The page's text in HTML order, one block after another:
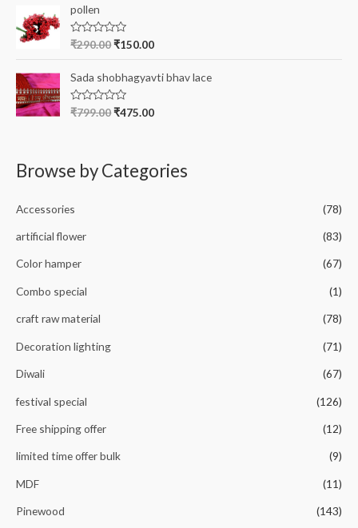
f
5
e
d
0
o
u
f
5
pollen
R
e
d
0
o
u
₹290.00₹150.00
Sada shobhagyavti bhav lace
R
o
f
₹799.00₹475.00
Browse by Categories
Accessories (78)
artificial flower (83)
Color hamper (67)
Combo special (1)
craft raw material (78)
Decoration lighting (71)
Diwali (67)
festival special (126)
Free shipping offer (12)
limited time offer bulk (9)
MDF (11)
Pinewood (143)